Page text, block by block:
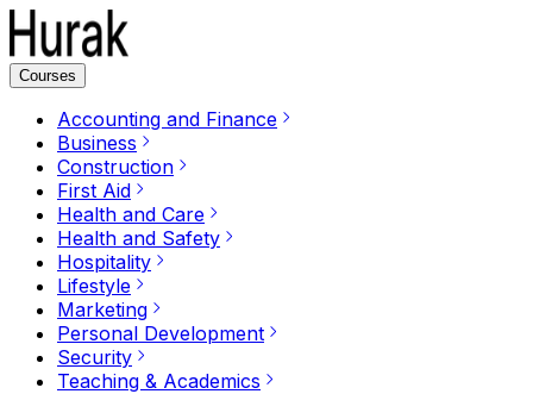
Courses
Accounting and Finance
Business
Construction
First Aid
Health and Care
Health and Safety
Hospitality
Lifestyle
Marketing
Personal Development
Security
Teaching & Academics